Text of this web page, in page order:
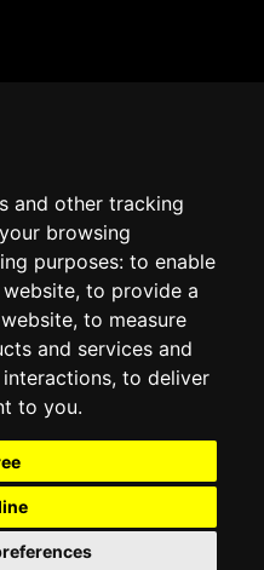
and other tracking
browsing
purposes: to enable
, to provide a
, to measure
and services and
, to deliver
to you.